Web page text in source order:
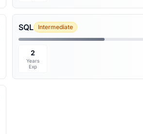
SQL Intermediate
2
Years
Exp